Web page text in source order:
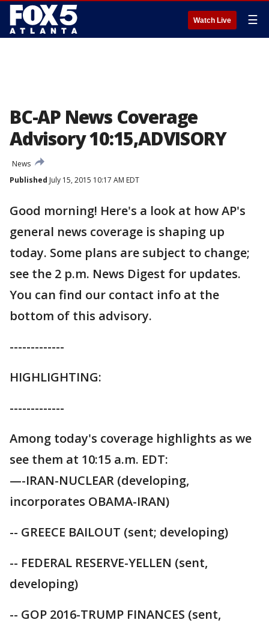
Watch Live ☰
BC-AP News Coverage
Advisory 10:15,ADVISORY
News
Published July 15, 2015 10:17 AM EDT
Good morning! Here's a look at how AP's
general news coverage is shaping up
today. Some plans are subject to change;
see the 2 p.m. News Digest for updates.
You can find our contact info at the
bottom of this advisory.
-------------
HIGHLIGHTING:
-------------
Among today's coverage highlights as we
see them at 10:15 a.m. EDT:
—-IRAN-NUCLEAR (developing,
incorporates OBAMA-IRAN)
-- GREECE BAILOUT (sent; developing)
-- FEDERAL RESERVE-YELLEN (sent,
developing)
-- GOP 2016-TRUMP FINANCES (sent,